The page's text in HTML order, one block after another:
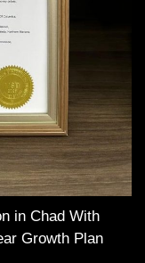
in Chad With
Growth Plan